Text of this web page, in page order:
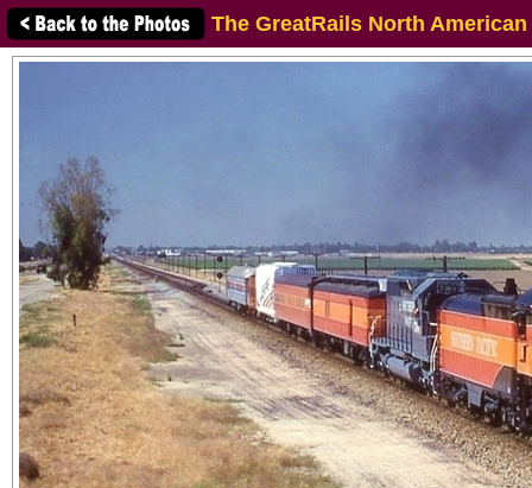
The GreatRails North